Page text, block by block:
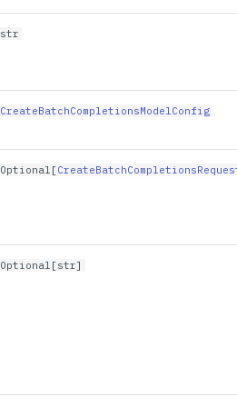
str
CreateBatchCompletionsModelConfig
Optional [
Optional [str]